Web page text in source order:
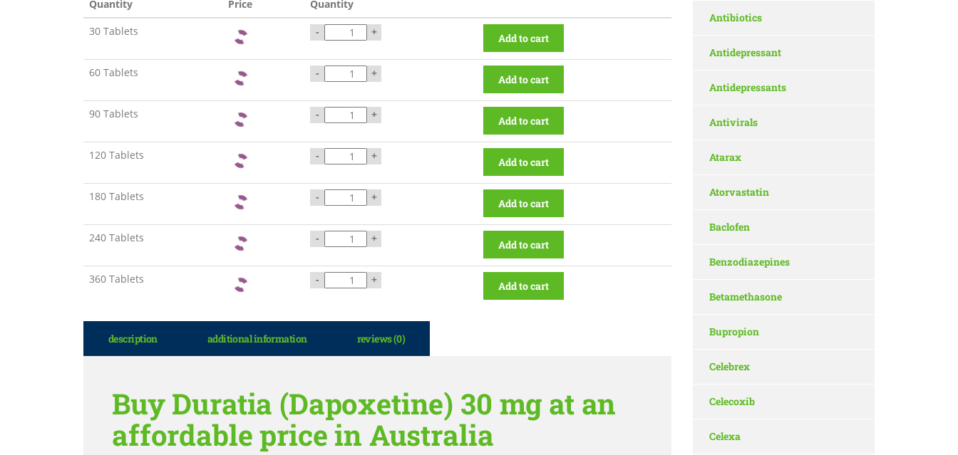
Quantity Price
Quantity
30 Tablets
- + Add to cart
60 Tablets - + Add to cart
90 Tablets - + Add to cart
120 Tablets - + Add to cart
180 Tablets - + Add to cart
240 Tablets - + Add to cart
360 Tablets - + Add to cart
description additional information reviews (0)
Buy Duratia (Dapoxetine) 30 mg at an
affordable price in Australia
Antibiotics
Antidepressant
Antidepressants
Antivirals
Atarax
Atorvastatin
Baclofen
Benzodiazepines
Betamethasone
Bupropion
Celebrex
Celecoxib
Celexa